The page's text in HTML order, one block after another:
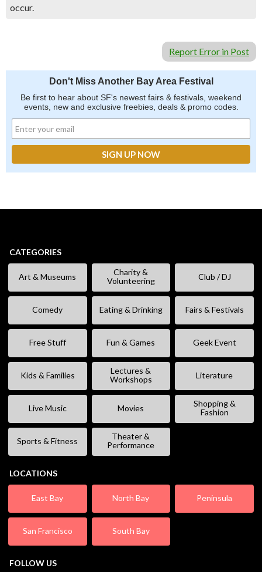
occur.
Report Error in Post
Don't Miss Another Bay Area Festival
Be first to hear about SF's newest fairs & festivals, weekend
events, new and exclusive freebies, deals & promo codes.
CATEGORIES
Art & Museums
Charity &
Volunteering
Club / DJ
Comedy Eating & Drinking Fairs & Festivals
Free Stuff Fun & Games Geek Event
Kids & Families
Lectures &
Workshops
Literature
Live Music Movies
Shopping &
Fashion
Sports & Fitness
Theater &
Performance
LOCATIONS
East Bay North Bay Peninsula
San Francisco South Bay
FOLLOW US